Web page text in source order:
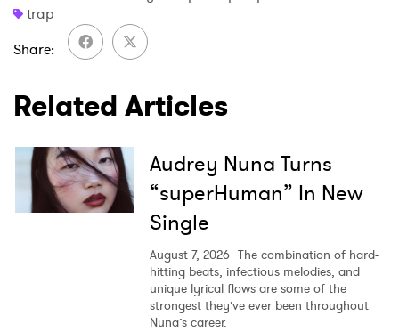
trap
Share
Related Articles
Audrey Nuna Turns
“superHuman” In New
Single
August 7, 2026 The combination of hard-
hitting beats, infectious melodies, and
unique lyrical flows are some of the
strongest they’ve ever been throughout
Nuna’s career.
SUBMIT >